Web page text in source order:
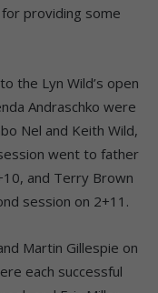
providing some
the Lyn Wild’s open
Andraschko were
Nel and Keith Wild,
went to father
and Terry Brown
session on 2+11.
Martin Gillespie on
each successful